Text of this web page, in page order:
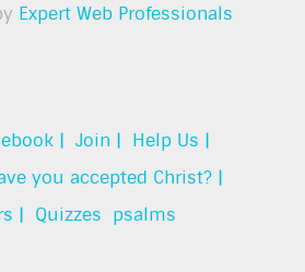
Expert Web Professionals
| Join | Help Us |
you accepted Christ? |
| Quizzes psalms